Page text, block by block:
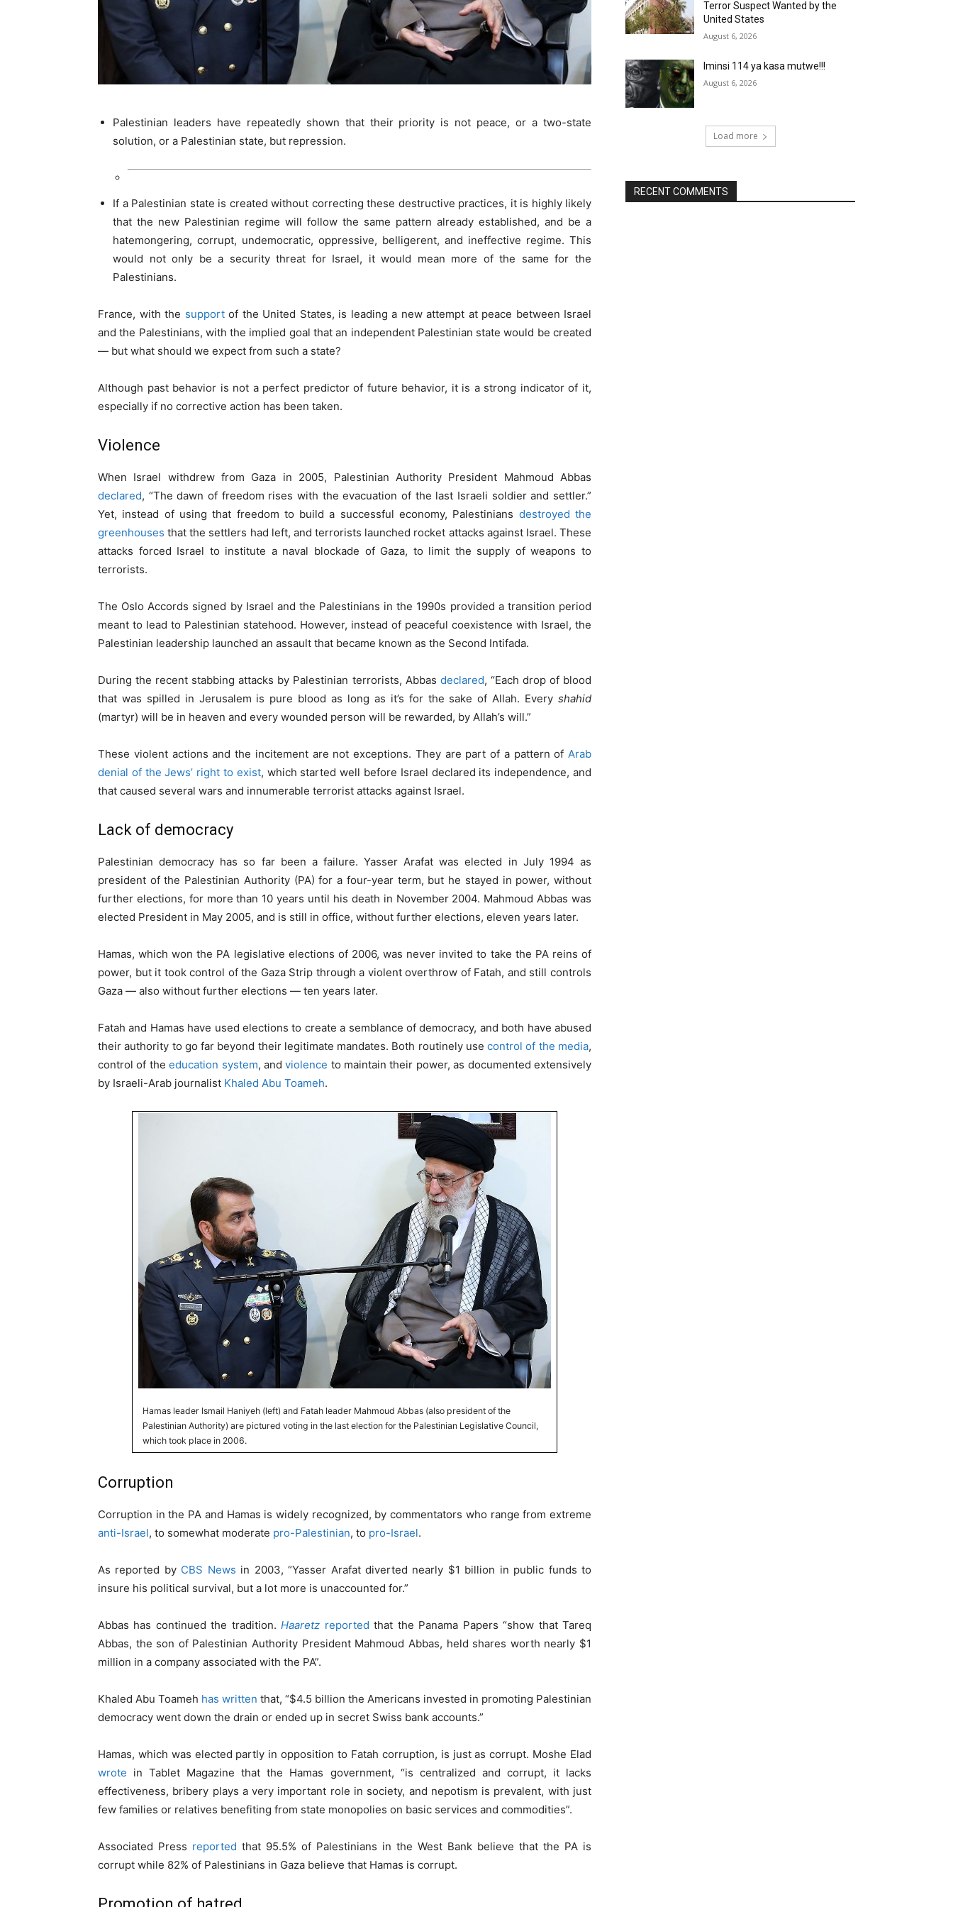
Palestinian leaders have repeatedly shown that their priority is not peace, or a two-state
solution, or a Palestinian state, but repression.
If a Palestinian state is created without correcting these destructive practices, it is highly likely
that the new Palestinian regime will follow the same pattern already established, and be a
hatemongering, corrupt, undemocratic, oppressive, belligerent, and ineffective regime. This
would not only be a security threat for Israel, it would mean more of the same for the
Palestinians.
France, with the supportof the United States, is leading a new attempt at peace between Israel
and the Palestinians, with the implied goal that an independent Palestinian state would be created
— but what should we expect from such a state?
Although past behavior is not a perfect predictor of future behavior, it is a strong indicator of it,
especially if no corrective action has been taken.
Violence
When Israel withdrew from Gaza in 2005, Palestinian Authority President Mahmoud Abbas
declared, “The dawn of freedom rises with the evacuation of the last Israeli soldier and settler.”
Yet, instead of using that freedom to build a successful economy, Palestinians destroyed the
greenhouses that the settlers had left, and terrorists launched rocket attacks against Israel. These
attacks forced Israel to institute a naval blockade of Gaza, to limit the supply of weapons to
terrorists.
The Oslo Accords signed by Israel and the Palestinians in the 1990s provided a transition period
meant to lead to Palestinian statehood. However, instead of peaceful coexistence with Israel, the
Palestinian leadership launched an assault that became known as the Second Intifada.
During the recent stabbing attacks by Palestinian terrorists, Abbas declared, “Each drop of blood
that was spilled in Jerusalem is pure blood as long as it’s for the sake of Allah. Every shahid
(martyr) will be in heaven and every wounded person will be rewarded, by Allah’s will.”
These violent actions and the incitement are not exceptions. They are part of a pattern of Arab
denial of the Jews’ right to exist, which started well before Israel declared its independence, and
that caused several wars and innumerable terrorist attacks against Israel.
Lack of democracy
Palestinian democracy has so far been a failure. Yasser Arafat was elected in July 1994 as
president of the Palestinian Authority (PA) for a four-year term, but he stayed in power, without
further elections, for more than 10 years until his death in November 2004. Mahmoud Abbas was
elected President in May 2005, and is still in office, without further elections, eleven years later.
Hamas, which won the PA legislative elections of 2006, was never invited to take the PA reins of
power, but it took control of the Gaza Strip through a violent overthrow of Fatah, and still controls
Gaza — also without further elections — ten years later.
Fatah and Hamas have used elections to create a semblance of democracy, and both have abused
their authority to go far beyond their legitimate mandates. Both routinely usecontrol of the media,
control of theeducation system, andviolence to maintain their power, as documented extensively
by Israeli-Arab journalist Khaled Abu Toameh.
Hamas leader Ismail Haniyeh (left) and Fatah leader Mahmoud Abbas (also president of the
Palestinian Authority) are pictured voting in the last election for the Palestinian Legislative Council,
which took place in 2006.
Corruption
Corruption in the PA and Hamas is widely recognized, by commentators who range from extreme
anti-Israel, to somewhat moderate pro-Palestinian, to pro-Israel.
As reported by CBS News in 2003, “Yasser Arafat diverted nearly $1 billion in public funds to
insure his political survival, but a lot more is unaccounted for.”
Abbas has continued the tradition.Haaretz reported that the Panama Papers “show that Tareq
Abbas, the son of Palestinian Authority President Mahmoud Abbas, held shares worth nearly $1
million in a company associated with the PA”.
Khaled Abu Toameh has written that, “$4.5 billion the Americans invested in promoting Palestinian
democracy went down the drain or ended up in secret Swiss bank accounts.”
Hamas, which was elected partly in opposition to Fatah corruption, is just as corrupt. Moshe Elad
wrote in Tablet Magazine that the Hamas government, “is centralized and corrupt, it lacks
effectiveness, bribery plays a very important role in society, and nepotism is prevalent, with just
few families or relatives benefiting from state monopolies on basic services and commodities”.
Associated Press reported that 95.5% of Palestinians in the West Bank believe that the PA is
corrupt while 82% of Palestinians in Gaza believe that Hamas is corrupt.
Terror Suspect Wanted by the
United States
August 6, 2026
Iminsi 114 ya kasa mutwe!!!
August 6, 2026
Load more
RECENT COMMENTS